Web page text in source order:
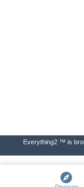
Everything2 ™ is